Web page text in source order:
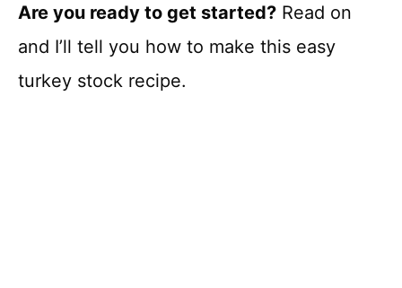
Are you ready to get started? Read on
and I’ll tell you how to make this easy
turkey stock recipe.